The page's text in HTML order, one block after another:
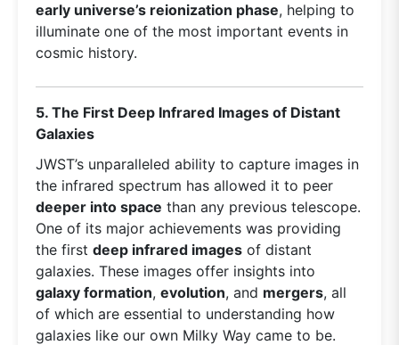
early universe’s reionization phase, helping to
illuminate one of the most important events in
cosmic history.
5. The First Deep Infrared Images of Distant
Galaxies
JWST’s unparalleled ability to capture images in
the infrared spectrum has allowed it to peer
deeper into space than any previous telescope.
One of its major achievements was providing
the first deep infrared images of distant
galaxies. These images offer insights into
galaxy formation, evolution, and mergers, all
of which are essential to understanding how
galaxies like our own Milky Way came to be.